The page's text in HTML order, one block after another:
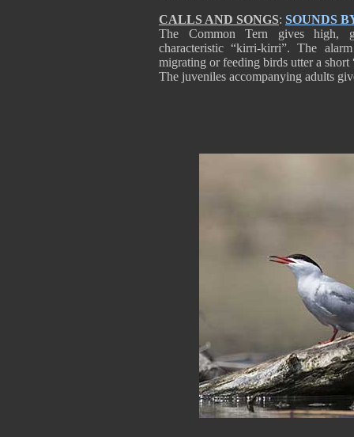
CALLS AND SONGS: SOUNDS
The Common Tern gives high,
characteristic “kirri-kirri”. The
migrating or feeding birds utter a short
The juveniles accompanying adults